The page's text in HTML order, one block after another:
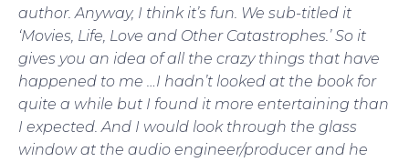
author. Anyway, I think it’s fun. We sub-titled it
‘Movies, Life, Love and Other Catastrophes.’ So it
gives you an idea of all the crazy things that have
happened to me …I hadn’t looked at the book for
quite a while but I found it more entertaining than
I expected. And I would look through the glass
window at the audio engineer/producer and he